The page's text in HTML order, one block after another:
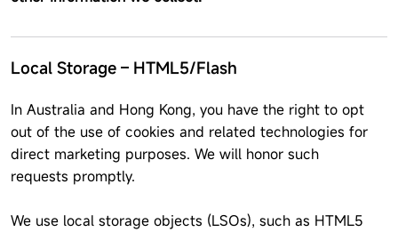
Local Storage – HTML5/Flash
In Australia and Hong Kong, you have the right to opt
out of the use of cookies and related technologies for
direct marketing purposes. We will honor such
requests promptly.
We use local storage objects (LSOs), such as HTML5